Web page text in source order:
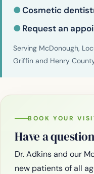
●Cosmetic
● Request an
Serving McDonough,
Griffin and Henry
BOOK YOUR
Have a
Dr. Adkins and our
new patients of all